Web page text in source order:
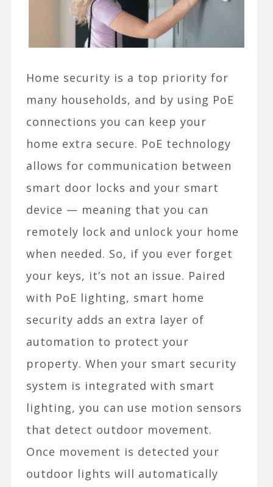
Home security is a top priority for
many households, and by using PoE
connections you can keep your
home extra secure. PoE technology
allows for communication between
smart door locks and your smart
device — meaning that you can
remotely lock and unlock your home
when needed. So, if you ever forget
your keys, it’s not an issue. Paired
with PoE lighting, smart home
security adds an extra layer of
automation to protect your
property. When your smart security
system is integrated with smart
lighting, you can use motion sensors
that detect outdoor movement.
Once movement is detected your
outdoor lights will automatically